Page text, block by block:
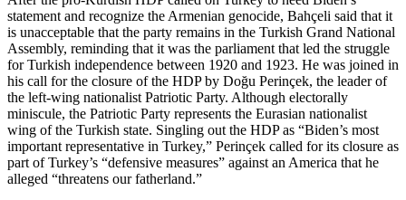
statement and recognize the Armenian genocide, Bahçeli said that it
is unacceptable that the party remains in the Turkish Grand National
Assembly, reminding that it was the parliament that led the struggle
for Turkish independence between 1920 and 1923. He was joined in
his call for the closure of the HDP by Doğu Perinçek, the leader of
the left-wing nationalist Patriotic Party. Although electorally
miniscule, the Patriotic Party represents the Eurasian nationalist
wing of the Turkish state. Singling out the HDP as “Biden’s most
important representative in Turkey,” Perinçek called for its closure as
part of Turkey’s “defensive measures” against an America that he
alleged “threatens our fatherland.”